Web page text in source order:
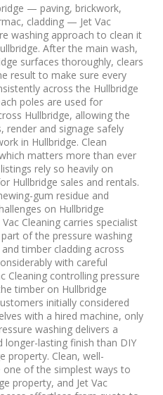
— paving, brickwork,
cladding — Jet Vac
washing approach to clean it
After the main wash,
surfaces thoroughly, clears
result to make sure every
across the Hullbridge
poles are used for
Hullbridge, allowing the
and signage safely
in Hullbridge. Clean
matters more than ever
rely so heavily on
Hullbridge sales and rentals.
gum residue and
on Hullbridge
Cleaning carries specialist
of the pressure washing
timber cladding across
with careful
Cleaning controlling pressure
timber on Hullbridge
initially considered
with a hired machine, only
washing delivers a
longer-lasting finish than DIY
property. Clean, well-
one of the simplest ways to
property, and Jet Vac